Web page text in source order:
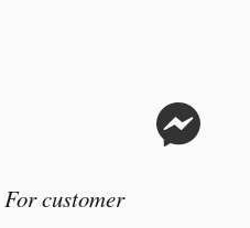
For customer